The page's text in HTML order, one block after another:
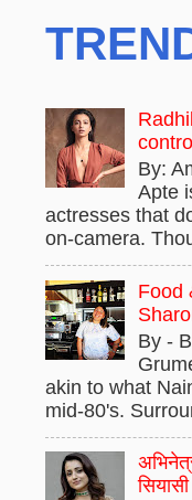
By:
Apte
actresses that
on-camera.
Food
By -
akin to what
mid-80's.